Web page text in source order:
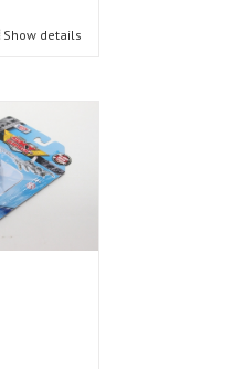
Show details